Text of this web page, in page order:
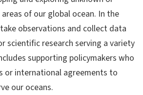
of our global ocean. In the
observations and collect data
scientific research serving a variety
supporting policymakers who
or international agreements to
our oceans.